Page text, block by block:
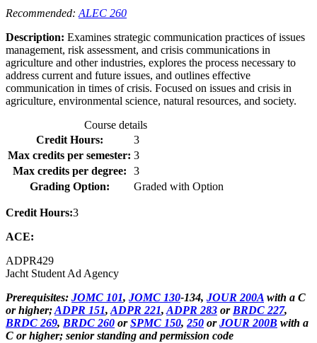
Recommended: ALEC 260
Description: Examines strategic communication practices of issues
management, risk assessment, and crisis communications in
agriculture and other industries, explores the process necessary to
address current and future issues, and outlines effective
communication in times of crisis. Focused on issues and crisis in
agriculture, environmental science, natural resources, and society.
Course details
Credit Hours:
3
Max credits per semester: 3
Max credits per degree:
3
Grading Option:
Graded with Option
Credit Hours:3
ACE:
ADPR429
Jacht Student Ad Agency
Prerequisites: JOMC 101, JOMC 130-134, JOUR 200A with a C
or higher;ADPR 151, ADPR 221, ADPR 283 or BRDC 227,
BRDC 269, BRDC 260 orSPMC 150, 250 orJOUR 200B with a
C or higher; senior standing and permission code